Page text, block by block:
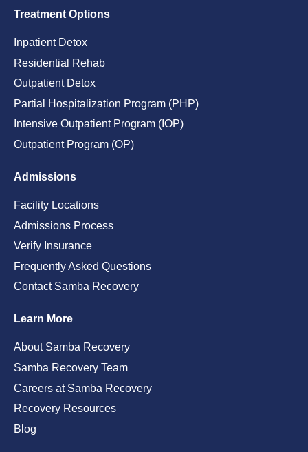
Treatment Options
Inpatient Detox
Residential Rehab
Outpatient Detox
Partial Hospitalization Program (PHP)
Intensive Outpatient Program (IOP)
Outpatient Program (OP)
Admissions
Facility Locations
Admissions Process
Verify Insurance
Frequently Asked Questions
Contact Samba Recovery
Learn More
About Samba Recovery
Samba Recovery Team
Careers at Samba Recovery
Recovery Resources
Blog